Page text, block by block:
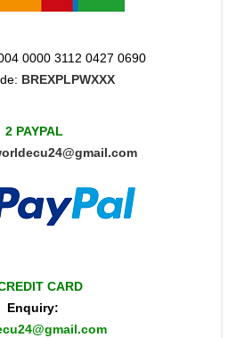
S.A.
0000 3112 0427 0690
BREXPLPWXXX
2 PAYPAL
CARD
Enquiry: